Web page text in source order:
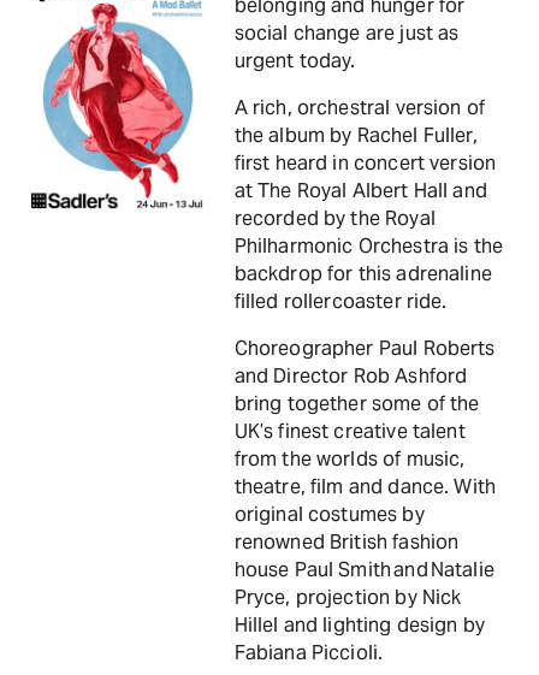
belonging and hunger for
social change are just as
urgent today.
A rich, orchestral version of
the album by Rachel Fuller,
first heard in concert version
at The Royal Albert Hall and
recorded by the Royal
Philharmonic Orchestra is the
backdrop for this adrenaline
filled rollercoaster ride.
Choreographer Paul Roberts
and Director Rob Ashford
bring together some of the
UK’s finest creative talent
from the worlds of music,
theatre, film and dance. With
original costumes by
renowned British fashion
house Paul Smith and Natalie
Pryce, projection by Nick
Hillel and lighting design by
Fabiana Piccioli.